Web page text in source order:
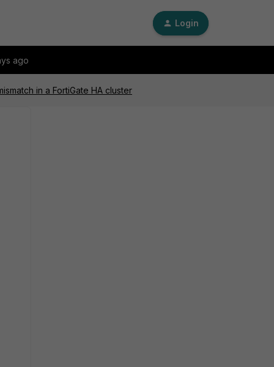
Login
ago
in a FortiGate HA cluster